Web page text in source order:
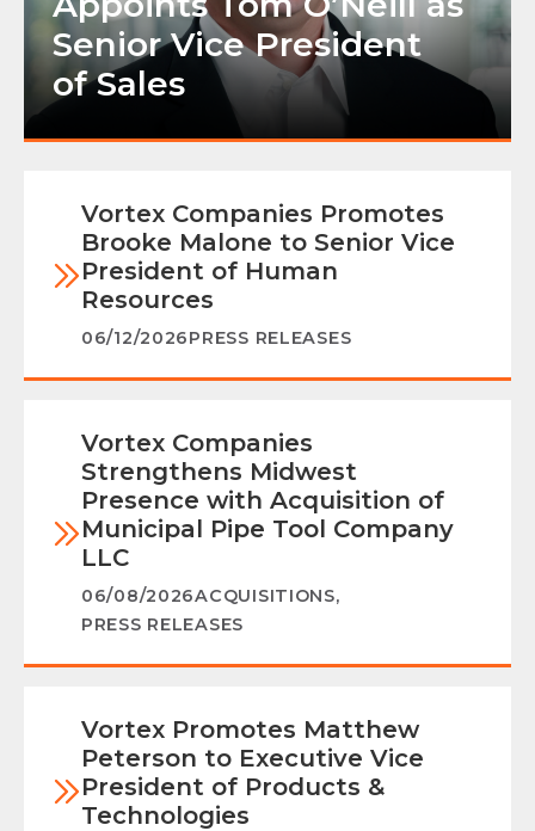
Senior Vice President
of Sales
Vortex Companies Promotes
Brooke Malone to Senior Vice
President of Human
Resources
06/12/2026PRESS RELEASES
Vortex Companies
Strengthens Midwest
Presence with Acquisition of
Municipal Pipe Tool Company
LLC
06/08/2026ACQUISITIONS,
PRESS RELEASES
Vortex Promotes Matthew
Peterson to Executive Vice
President of Products &
Technologies